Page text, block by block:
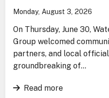
Monday, August 3, 2026
On Thursday, June 30,
Group welcomed
partners, and local
groundbreaking of…
Read more